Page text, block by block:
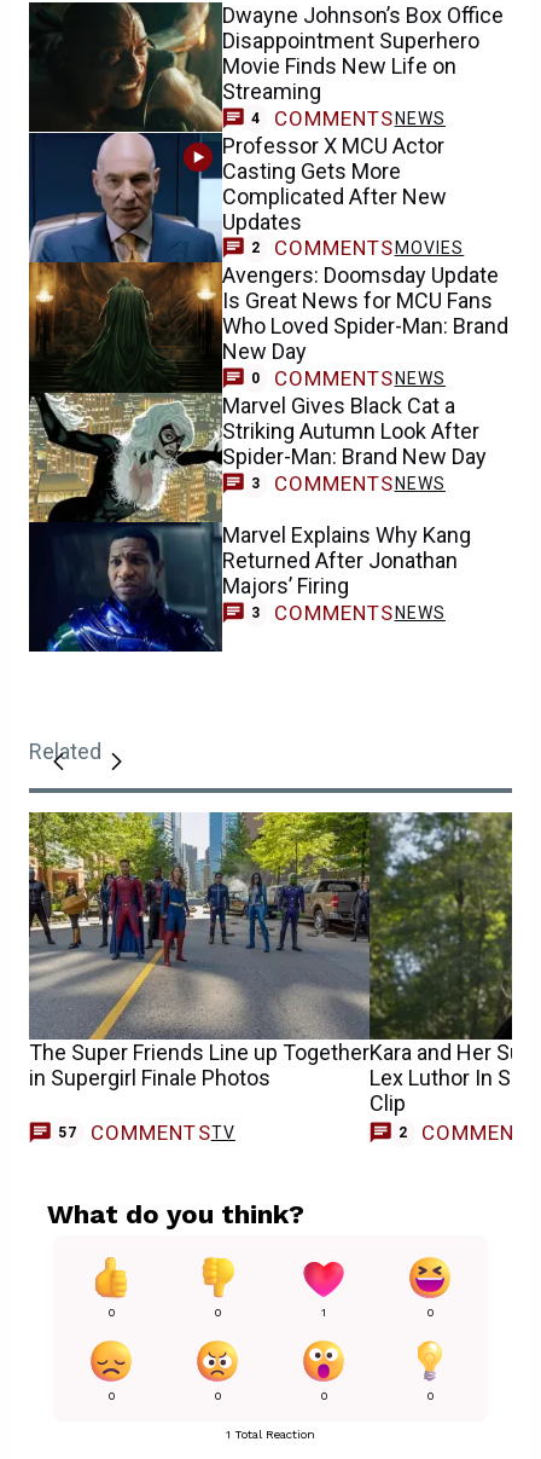
Dwayne Johnson’s Box Office
Disappointment Superhero
Movie Finds New Life on
Streaming
4 COMMENTS NEWS
Professor X MCU Actor
Casting Gets More
Complicated After New
Updates
2 COMMENTS MOVIES
Avengers: Doomsday Update
Is Great News for MCU Fans
Who Loved Spider-Man: Brand
New Day
0 COMMENTS NEWS
Marvel Gives Black Cat a
Striking Autumn Look After
Spider-Man: Brand New Day
3 COMMENTS NEWS
Marvel Explains Why Kang
Returned After Jonathan
Majors’ Firing
3 COMMENTS NEWS
Related
The Super Friends Line up Together
in Supergirl Finale Photos
57 COMMENTSTV
Kara and Her
Lex Luthor In
Clip
2 COMMENTS